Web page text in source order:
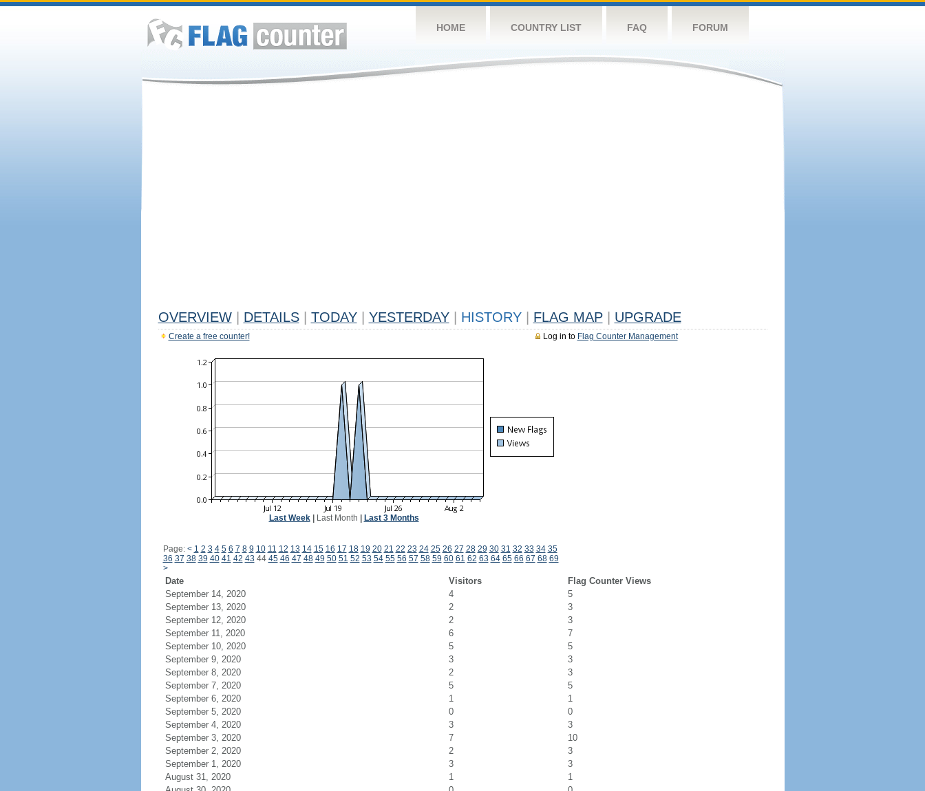
HOME COUNTRY LIST FAQ FORUM
OVERVIEW DETAILS TODAY YESTERDAY HISTORY FLAG MAP UPGRADE
Log in to Flag Counter Management
Create a free counter!
Last Week| Last Month Last 3 Months
Page: < 1 2 3 4 5 6 7 8 9 10 11 12 13 14 15 16 17 18 19 20 21 22 23 24 25 26 27 28 29 30 31 32 33 34 35
36 37 38 39 40 41 42 43 44 45 46 47 48 49 50 51 52 53 54 55 56 57 58 59 60 61 62 63 64 65 66 67 68 69
>
Date Visitors
Flag Counter Views
September 14, 2020
4
5
September 13, 2020
2
3
September 12, 2020
2
3
September 11, 2020
6
7
September 10, 2020
5
5
September 9, 2020
3
3
September 8, 2020
2
3
September 7, 2020
5
5
September 6, 2020
1
1
September 5, 2020
0
0
September 4, 2020
3
3
September 3, 2020
7
10
September 2, 2020
2
3
September 1, 2020
3
3
August 31, 2020
1
1